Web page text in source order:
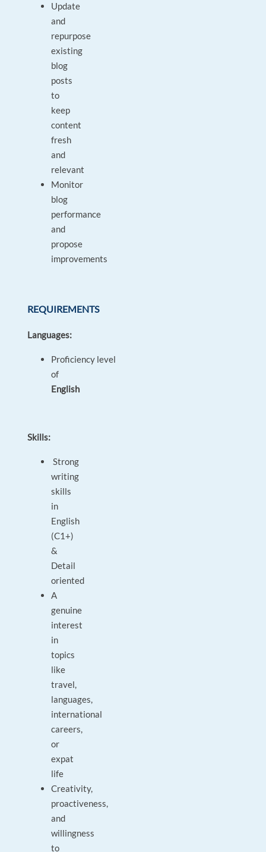
Update
and
repurpose
existing
blog
posts
to
keep
content
fresh
and
relevant
Monitor
blog
performance
and
propose
improvements
REQUIREMENTS
Languages:
Proficiency level
of
English
Skills:
Strong
writing
skills
in
English
(C1+)
&
Detail
oriented
A
genuine
interest
in
topics
like
travel,
languages,
international
careers,
or
expat
life
Creativity,
proactiveness,
and
willingness
to